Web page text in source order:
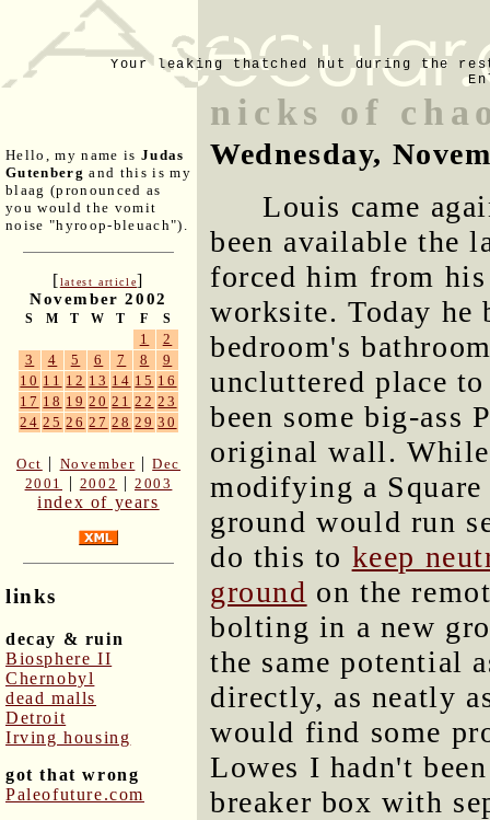
Your leaking thatched hut during the
Hello, my name is Judas
Gutenberg and this is my
blaag (pronounced as
you would the vomit
noise "hyroop-bleuach").
[latest article]
November 2002
S M T W T F S
1
2
3
4 5 6 7 8
9
10 11 12 13 14 15 16
17 18 19 20 21 22 23
24 25 26 27 28 29 30
Oct | November |Dec
2001
| 2002 |2003
index of years
links
decay & ruin
Biosphere II
Chernobyl
dead malls
Detroit
Irving housing
got that wrong
Paleofuture.com
nicks of
Wednesday,
Louis came
been available the
forced him from
worksite. Today
bedroom's
uncluttered place
been some big-ass
original wall.
modifying a
ground would run
do this to keep
ground on the
bolting in a new
the same potential
directly, as neatly
would find some
Lowes I hadn't
breaker box with